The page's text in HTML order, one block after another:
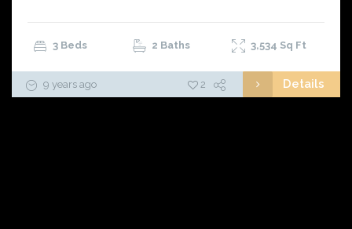
3 Beds 2 Baths 3,534 Sq Ft
9 years ago 2 Details